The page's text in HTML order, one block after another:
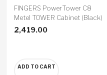
FINGERS PowerTower C8
Metel TOWER Cabinet (Black)
2,419.00
ADD TO CART